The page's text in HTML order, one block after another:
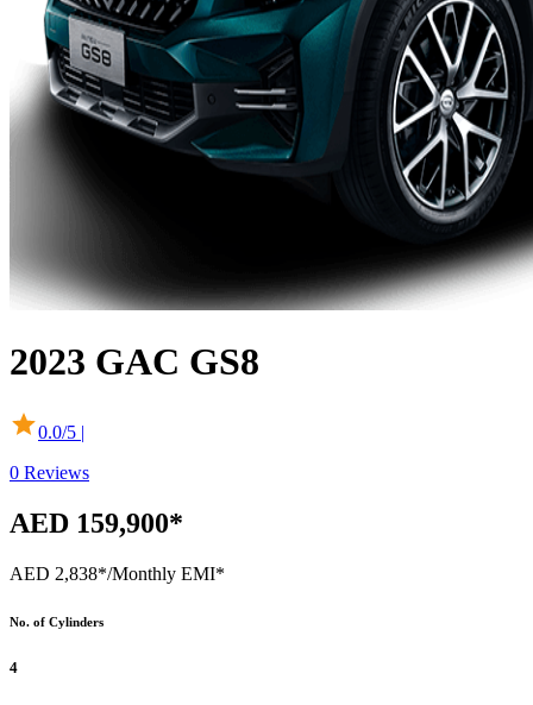
2023 GAC GS8
0.0/5 |
0 Reviews
AED 159,900*
AED 2,838*/Monthly EMI*
No. of Cylinders
4